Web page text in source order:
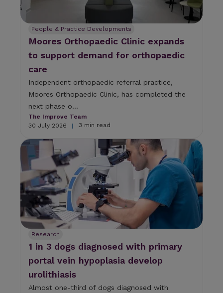
People & Practice Developments
Moores Orthopaedic Clinic expands
to support demand for orthopaedic
care
Independent orthopaedic referral practice,
Moores Orthopaedic Clinic, has completed the
next phase o...
The Improve Team
30 July 2026
| 3 min read
Research
1 in 3 dogs diagnosed with primary
portal vein hypoplasia develop
urolithiasis
Almost one-third of dogs diagnosed with